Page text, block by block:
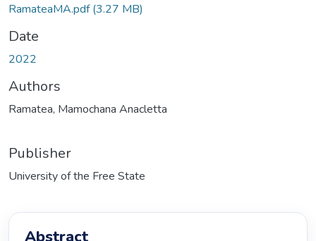
RamateaMA.pdf(3.27 MB)
Date
2022
Authors
Ramatea, Mamochana Anacletta
Publisher
University of the Free State